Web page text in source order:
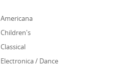
Americana
Children's
Classical
Electronica / Dance